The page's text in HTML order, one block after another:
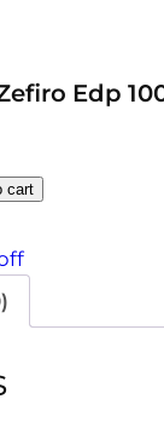
Edp
cart